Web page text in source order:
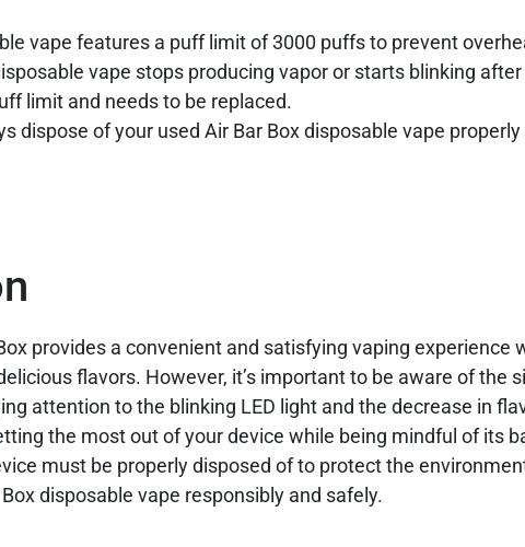
vape features a puff limit of 3000 puffs to prevent
vape stops producing vapor or starts blinking
limit and needs to be replaced.
dispose of your used Air Bar Box disposable vape
provides a convenient and satisfying vaping experience
flavors. However, it’s important to be aware of the
attention to the blinking LED light and the decrease in
the most out of your device while being mindful of its
must be properly disposed of to protect the
disposable vape responsibly and safely.